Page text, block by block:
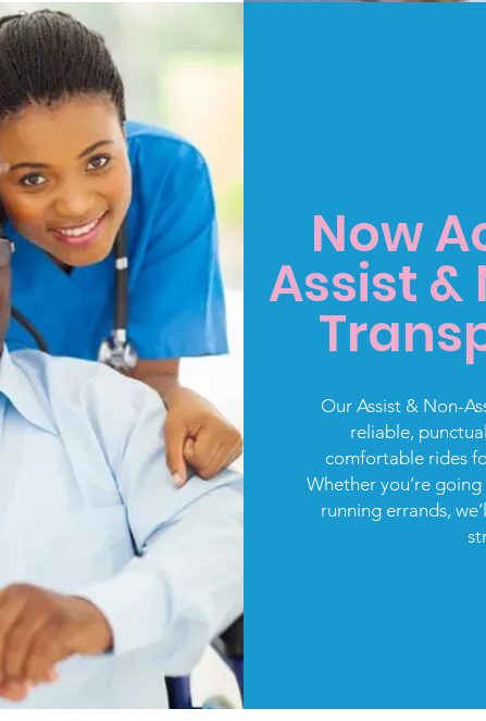
Now
Assist
Our Assist & Non-
reliable,
comfortable rides
Whether you’re
running errands,